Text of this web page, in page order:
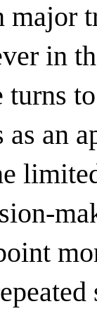
in
turns
as an